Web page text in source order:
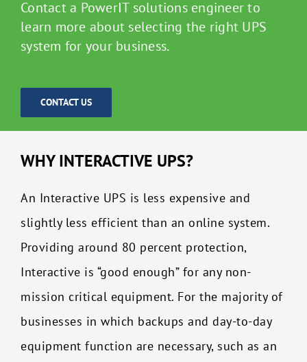
Contact a PowerIT solutions engineer to
learn more about selecting the right UPS
system for your business.
CONTACT US
WHY INTERACTIVE UPS?
An Interactive UPS is less expensive and
slightly less efficient than an online system.
Providing around 80 percent protection,
Interactive is “good enough” for any non-
mission critical equipment. For the majority of
businesses in which backups and day-to-day
equipment function are necessary, such as an